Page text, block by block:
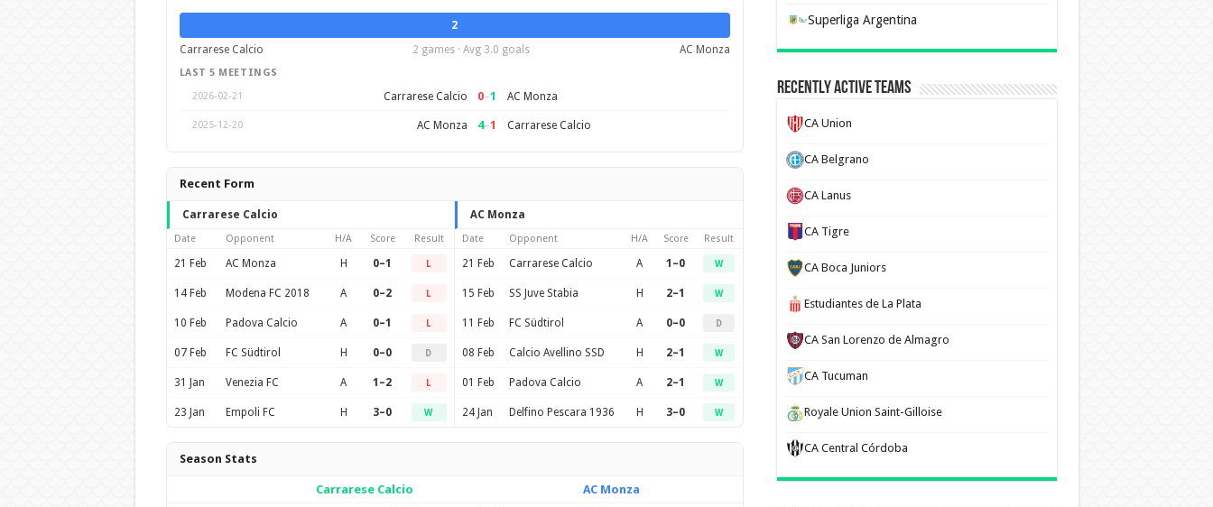
2
Carrarese Calcio
2 games · Avg 3.0 goals AC Monza
LAST 5 MEETINGS
2026-02-21
Carrarese Calcio 0–1 AC Monza
2025-12-20 AC Monza 4–1 Carrarese Calcio
Recent Form
Carrarese Calcio
Date Opponent H/A Score Result
21 Feb AC Monza H 0–1 L
14 Feb Modena FC 2018 A 0–2 L
10 Feb Padova Calcio A 0–1 L
07 Feb FC Südtirol H 0–0 D
31 Jan Venezia FC A 1–2 L
23 Jan Empoli FC H 3–0 W
AC Monza
Date Opponent H/A Score Result
21 Feb Carrarese Calcio A 1–0 W
15 Feb SS Juve Stabia H 2–1 W
11 Feb FC Südtirol A 0–0 D
08 Feb Calcio Avellino SSD H 2–1 W
01 Feb Padova Calcio A 2–1 W
24 Jan Delfino Pescara 1936 H 3–0 W
Season Stats
Carrarese Calcio
AC Monza
Superliga Argentina
Recently Active Teams
CA Union
CA Belgrano
CA Lanus
CA Tigre
CA Boca Juniors
Estudiantes de La Plata
CA San Lorenzo de Almagro
CA Tucuman
Royale Union Saint-Gilloise
CA Central Córdoba